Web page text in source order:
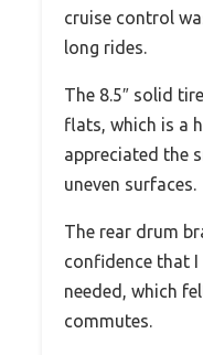
cruise control
long rides.
The 8.5″ solid
flats, which is a
appreciated the
uneven surfaces.
The rear drum
confidence that
needed, which
commutes.